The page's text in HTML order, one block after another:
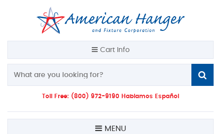
Cart Info
Toll Free: (800) 972-9190 Hablamos Español
MENU